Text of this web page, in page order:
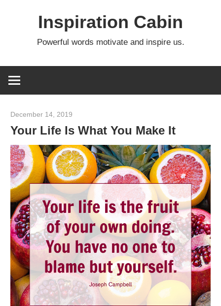
Inspiration Cabin
Powerful words motivate and inspire us.
December 14, 2019
Your Life Is What You Make It